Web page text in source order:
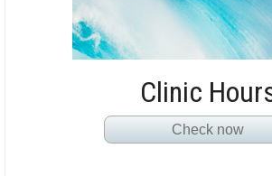
Clinic
Check now